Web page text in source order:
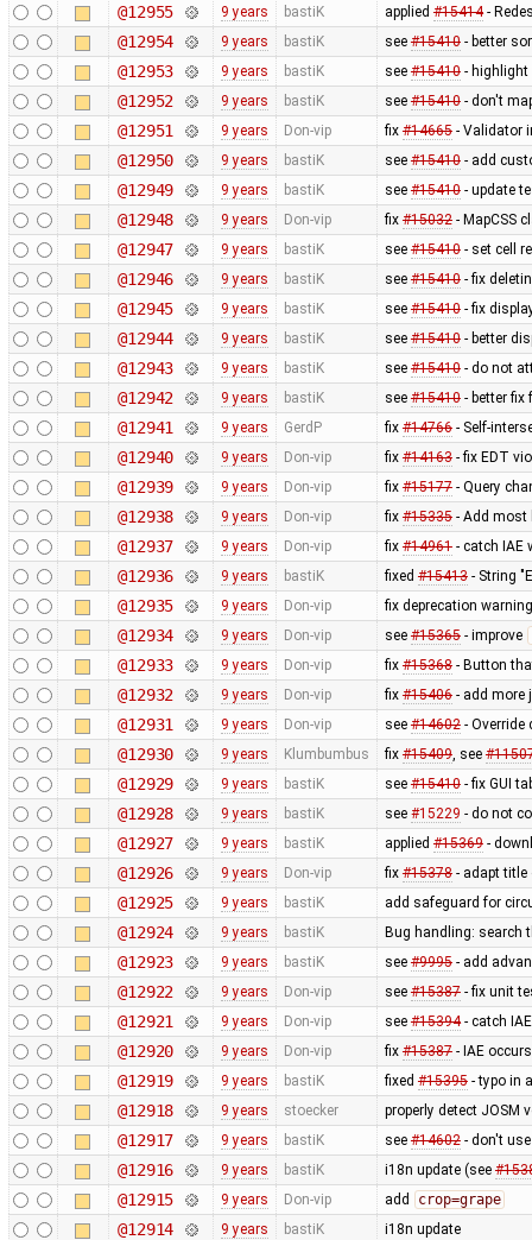
@12955 9 years bastiK applied #15414-
@12954 9 years bastiK see #15410- better
@12953 9 years bastiK see #15410- highlight
@12952 9 years bastiK see #15410- don't
@12951 9 years Don-vip fix #14665- Validator
@12950 9 years bastiK see #15410- add
@12949 9 years bastiK see #15410- update
@12948 9 years Don-vip fix #15032- MapCSS
@12947 9 years bastiK see #15410- set cell
@12946 9 years bastiK see #15410- fix
@12945 9 years bastiK see #15410- fix
@12944 9 years bastiK see #15410- better
@12943 9 years bastiK see #15410- do not
@12942 9 years bastiK see #15410- better fix
@12941 9 years GerdP fix #14766- Self-
@12940 9 years Don-vip fix #14163- fix EDT
@12939 9 years Don-vip fix #15177- Query
@12938 9 years Don-vip fix #15335- Add most
@12937 9 years Don-vip fix #14961- catch IAE
@12936 9 years bastiK fixed #15413- String
@12935 9 years Don-vip fix deprecation warning
@12934 9 years Don-vip see #15365- improve
@12933 9 years Don-vip fix #15368- Button
@12932 9 years Don-vip fix #15406- add more
@12931 9 years Don-vip see #14602- Override
@12930 9 years Klumbumbus fix #15409, see
@12929 9 years bastiK see #15410- fix GUI
@12928 9 years bastiK see #15229 - do not
@12927 9 years bastiK applied #15369-
@12926 9 years Don-vip fix #15378- adapt title
@12925 9 years bastiK add safeguard for
@12924 9 years bastiK Bug handling: search
@12923 9 years bastiK see #9995- add
@12922 9 years Don-vip see #15387- fix unit
@12921 9 years Don-vip see #15394- catch
@12920 9 years Don-vip fix #15387- IAE
@12919 9 years bastiK fixed #15395- typo in
@12918 9 years stoecker properly detect JOSM
@12917 9 years bastiK see #14602- don't
@12916 9 years bastiK i18n update (see
@12915 9 years Don-vip add crop=grape
@12914 9 years bastiK i18n update